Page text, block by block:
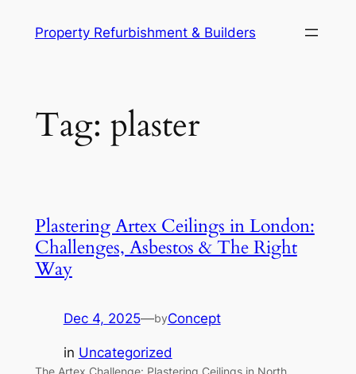
Property Refurbishment & Builders
Tag: plaster
Plastering Artex Ceilings in London:
Challenges, Asbestos & The Right
Way
Dec 4, 2025—byConcept
in Uncategorized
The Artex Challenge: Plastering Ceilings in North